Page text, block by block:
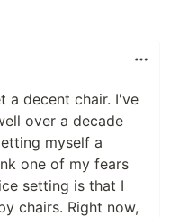
a decent chair. I've
over a decade
myself a
one of my fears
setting is that I
chairs. Right now,